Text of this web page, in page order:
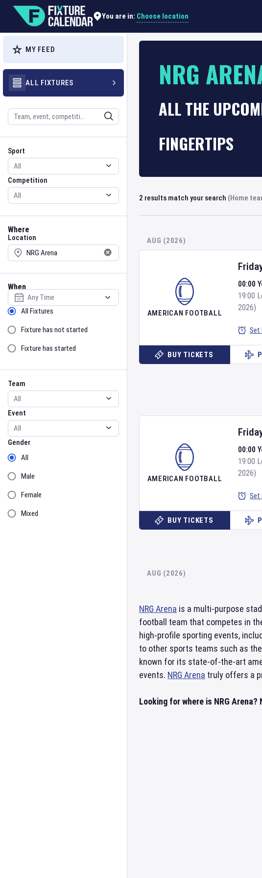
You are in: Choose location
MY FEED
ALL FIXTURES
Search
Sport
Sport
Competition
Competition
Where
Location
Location
When
Select date
Sort by Status
All Fixtures
Fixture has not started
Fixture has started
Team
Team
Event
Event
Gender
Gender
All
Male
Female
Mixed
NRG
ALL THE
FINGERTIPS
2 results match your search (Home
AUG (2026)
AMERICAN FOOTBALL
00:00
19:00
2026)
Set
BUY TICKETS
AMERICAN FOOTBALL
00:00
19:00
2026)
Set
BUY TICKETS
AUG (2026)
NRG Arena is a multi-purpose
football team that competes in
high-profile sporting events,
to other sports teams such as the
known for its state-of-the-art
events. NRG Arena truly offers a
Looking for where is NRG